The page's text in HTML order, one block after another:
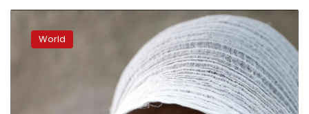
Report:
HealthWorld